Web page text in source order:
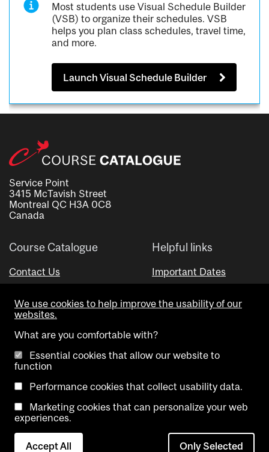
Most students use Visual Schedule Builder
(VSB) to organize their schedules. VSB
helps you plan class schedules, travel time,
and more.
Launch Visual Schedule Builder
Service Point
3415 McTavish Street
Montreal QC H3A 0C8
Canada
Course Catalogue
Contact Us
Helpful links
Important Dates
Visual Schedule Builder
Copyright @ McGill University. All rights reserved.
Accessibility
Contact
Cookie
We use cookies to help improve the usability of our
websites.
What are you comfortable with?
Essential cookies that allow our website to
function
Performance cookies that collect usability data.
Marketing cookies that can personalize your web
experiences.
Accept All Only Selected